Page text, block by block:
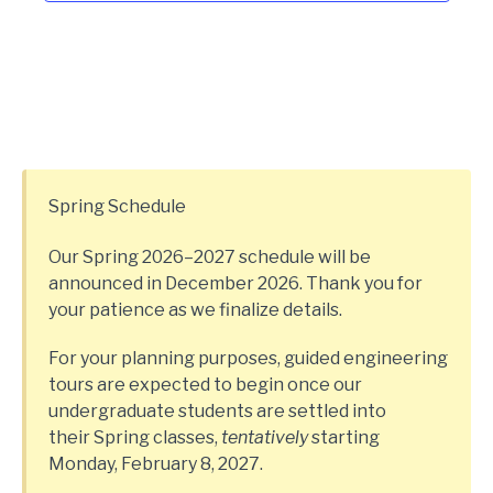
Spring Schedule
Our Spring 2026–2027 schedule will be
announced in December 2026. Thank you for
your patience as we finalize details.
For your planning purposes, guided engineering
tours are expected to begin once our
undergraduate students are settled into
their Spring classes, tentativelystarting
Monday, February 8, 2027.